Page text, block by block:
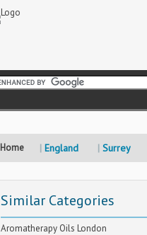
Home England Surrey
Similar Categories
Aromatherapy Oils London